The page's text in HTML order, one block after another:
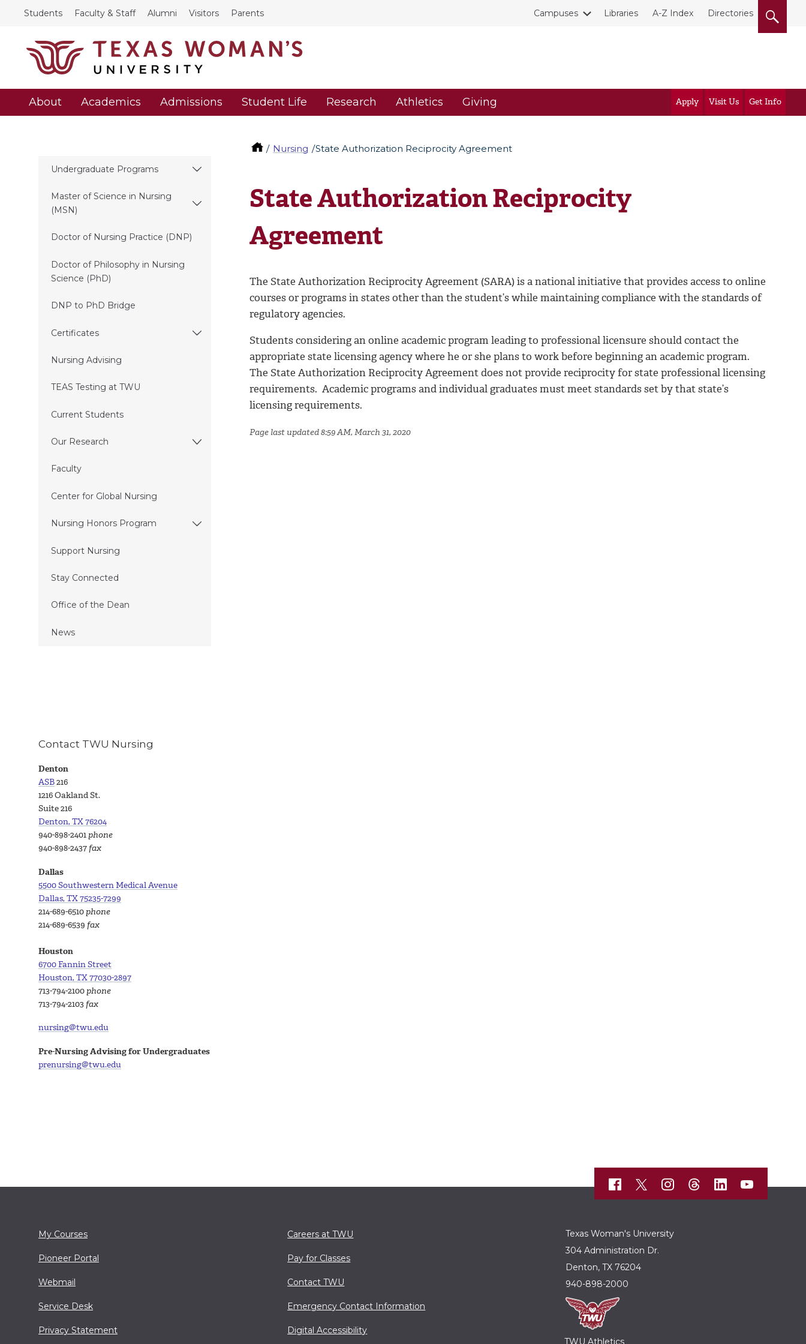
Students Faculty & Staff Alumni Visitors Parents Campuses Libraries A-Z Index Directories
About Academics Admissions Student Life Research Athletics Giving Apply Visit Us Get Info
Nursing State Authorization Reciprocity Agreement
Undergraduate Programs
Master of Science in Nursing
(MSN)
Doctor of Nursing Practice (DNP)
Doctor of Philosophy in Nursing
Science (PhD)
DNP to PhD Bridge
Certificates
Nursing Advising
TEAS Testing at TWU
Current Students
Our Research
Faculty
Center for Global Nursing
Nursing Honors Program
Support Nursing
Stay Connected
Office of the Dean
News
State Authorization Reciprocity
Agreement
The State Authorization Reciprocity Agreement (SARA) is a national initiative that provides access to online
courses or programs in states other than the student’s while maintaining compliance with the standards of
regulatory agencies.
Students considering an online academic program leading to professional licensure should contact the
appropriate state licensing agency where he or she plans to work before beginning an academic program.
The State Authorization Reciprocity Agreement does not provide reciprocity for state professional licensing
requirements. Academic programs and individual graduates must meet standards set by that state’s
licensing requirements.
Page last updated 8:59 AM, March 31, 2020
Contact TWU Nursing
Denton
ASB216
1216 Oakland St.
Suite 216
Denton, TX 76204
940-898-2401 phone
940-898-2437 fax
Dallas
5500 Southwestern Medical Avenue
Dallas, TX 75235-7299
214-689-6510 phone
214-689-6539 fax
Houston
6700 Fannin Street
Houston, TX 77030-2897
713-794-2100 phone
713-794-2103 fax
nursing@twu.edu
Pre-Nursing Advising for Undergraduates
prenursing@twu.edu
My Courses
Pioneer Portal
Webmail
Service Desk
Privacy Statement
Careers at TWU
Pay for Classes
Contact TWU
Emergency Contact Information
Digital Accessibility
Texas Woman's University
304 Administration Dr.
Denton, TX 76204
940-898-2000
TWU Athletics